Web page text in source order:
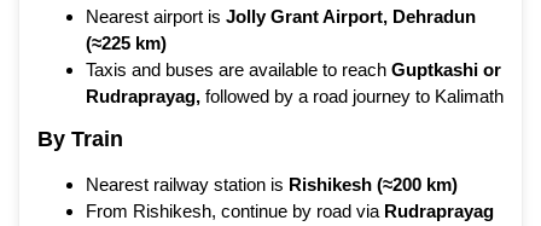
Nearest airport is Jolly Grant Airport, Dehradun
(≈225 km)
Taxis and buses are available to reach Guptkashi or
Rudraprayag, followed by a road journey to Kalimath
By Train
Nearest railway station is Rishikesh (≈200 km)
From Rishikesh, continue by road via Rudraprayag